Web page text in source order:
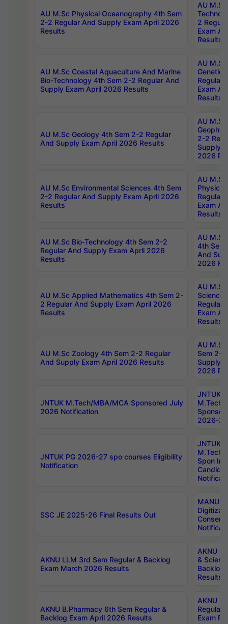
AU M.Sc Physical Oceanography 4th Sem
2-2 Regular And Supply Exam April 2026
Results
AU
2
Exam
Results
AU M.Sc Coastal Aquaculture And Marine
Bio-Technology 4th Sem 2-2 Regular And
Supply Exam April 2026 Results
AU
Regular
Exam
Results
AU M.Sc Geology 4th Sem 2-2 Regular
And Supply Exam April 2026 Results
AU
2-2
Supply
2026
AU M.Sc Environmental Sciences 4th Sem
2-2 Regular And Supply Exam April 2026
Results
AU
Physics
Regular
Exam
Results
AU M.Sc Bio-Technology 4th Sem 2-2
Regular And Supply Exam April 2026
Results
AU
4th Sem
And
2026
AU M.Sc Applied Mathematics 4th Sem 2-
2 Regular And Supply Exam April 2026
Results
AU
Science
Regular
Exam
Results
AU M.Sc Zoology 4th Sem 2-2 Regular
And Supply Exam April 2026 Results
AU
Sem 2-
Supply
2026
JNTUK M.Tech/MBA/MCA Sponsored July
2026 Notification
JNTUK
M.Tech/
2026-
JNTUK PG 2026-27 spo courses Eligibility
Notification
JNTUK
M.Tech/
Spon
SSC JE 2025-26 Final Results Out
MANUU
AKNU LLM 3rd Sem Regular & Backlog
Exam March 2026 Results
AKNU
&
Backlog
Results
AKNU B.Pharmacy 6th Sem Regular &
Backlog Exam April 2026 Results
AKNU
Regular
Exam